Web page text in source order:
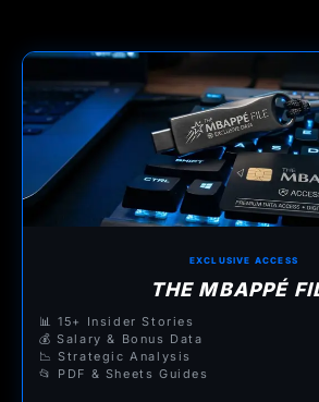
EXCLUSIVE ACCESS
THE MBAPPÉ
📊 15+ Insider Stories
💰 Salary & Bonus Data
📉 Strategic Analysis
📂 PDF & Sheets Guides